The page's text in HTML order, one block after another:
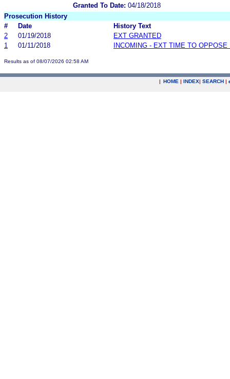
Granted To Date: 04/18/2018
Prosecution History
#
Date
History Text
2
01/19/2018
EXT GRANTED
1
01/11/2018 INCOMING - EXT TIME TO OPPOSE
Results as of 08/07/2026 02:58 AM
| HOME | INDEX| SEARCH |